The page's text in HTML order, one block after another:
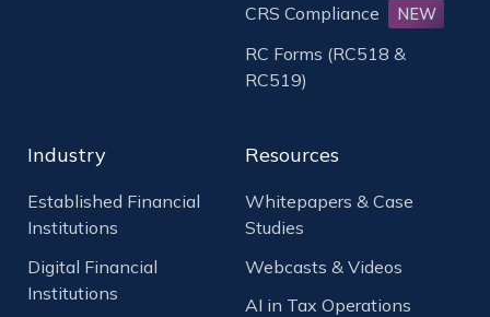
CRS Compliance NEW
RC Forms (RC518 &
RC519)
Industry
Established Financial
Institutions
Digital Financial
Institutions
Resources
Whitepapers & Case
Studies
Webcasts & Videos
AI in Tax Operations